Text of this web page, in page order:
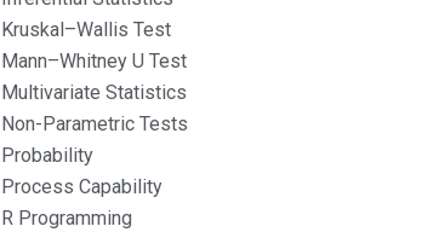
Kruskal–Wallis Test
Mann–Whitney U Test
Multivariate Statistics
Non-Parametric Tests
Probability
Process Capability
R Programming